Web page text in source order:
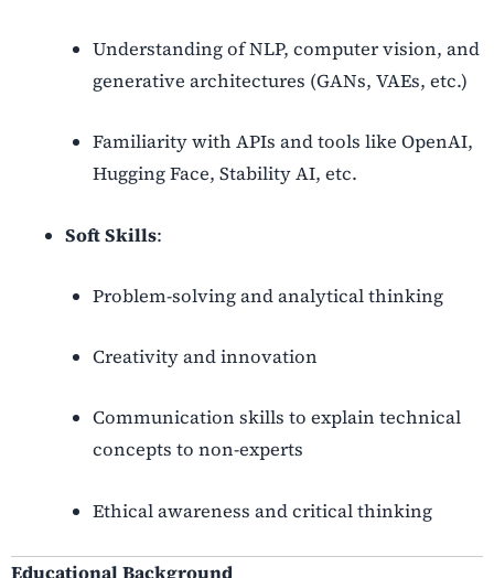
Understanding of NLP, computer vision, and
generative architectures (GANs, VAEs, etc.)
Familiarity with APIs and tools like OpenAI,
Hugging Face, Stability AI, etc.
Soft Skills:
Problem-solving and analytical thinking
Creativity and innovation
Communication skills to explain technical
concepts to non-experts
Ethical awareness and critical thinking
Educational Background